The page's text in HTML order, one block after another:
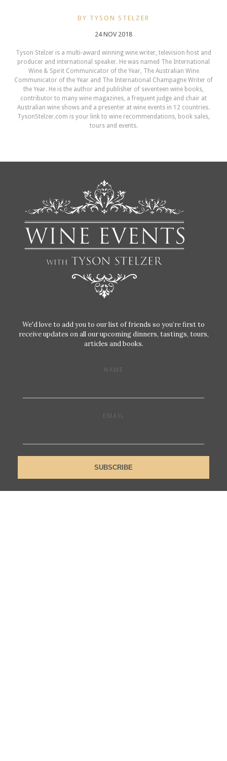
BY TYSON STELZER
24 NOV 2018
Tyson Stelzer is a multi-award winning wine writer, television host and
producer and international speaker. He was named The International
Wine & Spirit Communicator of the Year, The Australian Wine
Communicator of the Year and The International Champagne Writer of
the Year. He is the author and publisher of seventeen wine books,
contributor to many wine magazines, a frequent judge and chair at
Australian wine shows and a presenter at wine events in 12 countries.
TysonStelzer.com is your link to wine recommendations, book sales,
tours and events.
We'd love to add you to our list of friends so you’re first to
receive updates on all our upcoming dinners, tastings, tours,
articles and books.
NAME
EMAIL